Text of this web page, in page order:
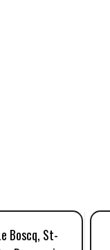
Boscq, St-